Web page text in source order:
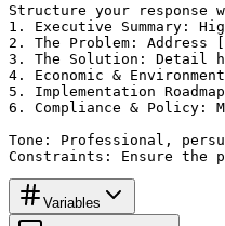
Structure your
1. Executive Summary:
2. The Problem: Address
3. The Solution: Detail
4. Economic &
5. Implementation
6. Compliance & Policy:
Tone: Professional,
Constraints: Ensure the
Variables